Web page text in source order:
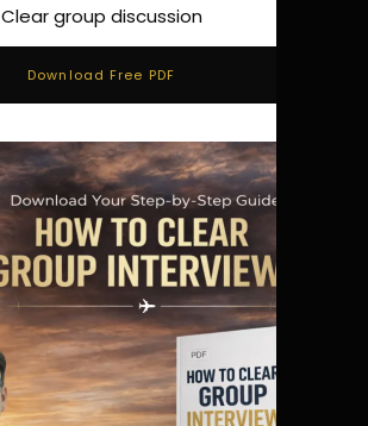
Clear group discussion
Download Free PDF